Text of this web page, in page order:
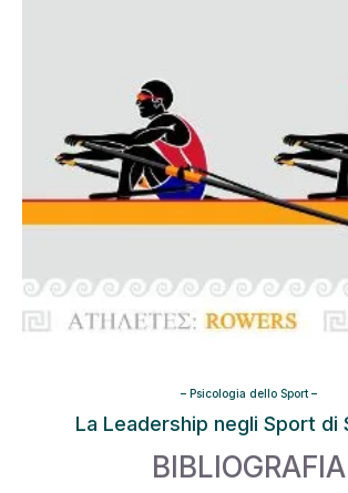
– Psicologia dello Sport–
La Leadership negli Sport di
BIBLIOGRAFIA